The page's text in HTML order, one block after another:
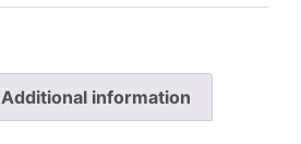
Additional information